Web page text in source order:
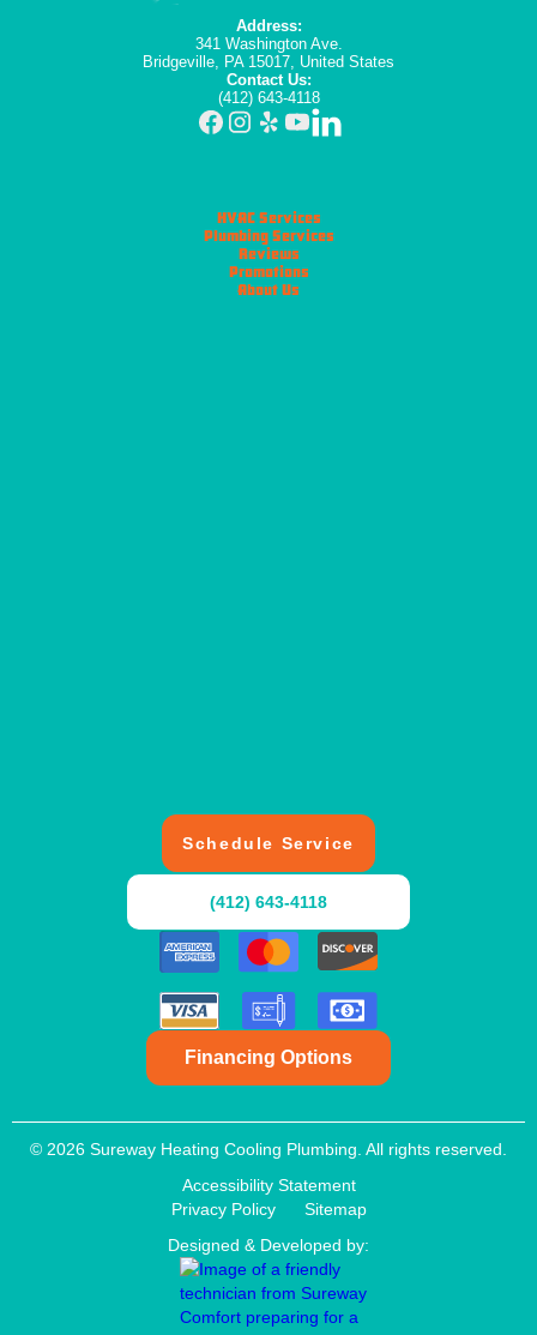
Address:
341 Washington Ave.
Bridgeville, PA 15017, United States
Contact Us:
(412) 643-4118
HVAC Services
Plumbing Services
Reviews
Promotions
About Us
Schedule Service
(412) 643-4118
Financing Options
© 2026 Sureway Heating Cooling Plumbing. All rights reserved.
Accessibility Statement
Privacy Policy
Sitemap
Designed & Developed by: